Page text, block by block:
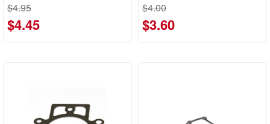
$4.95
$4.45
$4.00
$3.60